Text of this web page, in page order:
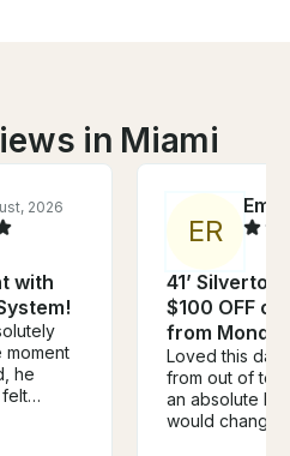
in Miami
2026
with
moment
he
ER
41’
$100 OFF or
from
Loved this
from out of
an absolute
would change